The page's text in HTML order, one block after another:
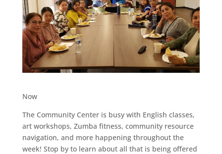
Now
The Community Center is busy with English classes,
art workshops, Zumba fitness, community resource
navigation, and more happening throughout the
week! Stop by to learn about all that is being offered